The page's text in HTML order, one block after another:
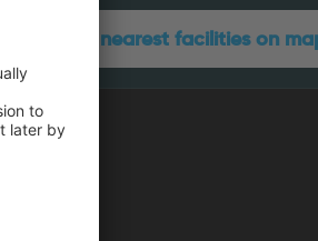
Show nearest facilities on